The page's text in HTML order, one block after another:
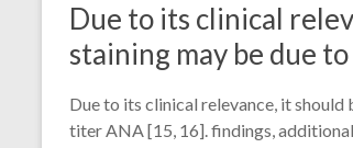
Due to its clinical
staining may be due
Due to its clinical relevance, it
titer ANA [15, 16]. findings,